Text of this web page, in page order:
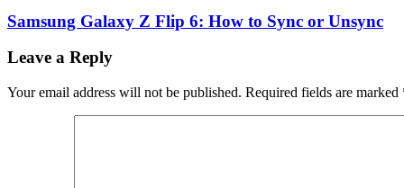
Samsung Galaxy Z Flip 6: How to Sync or Unsync
Leave a Reply
Your email address will not be published. Required fields are marked